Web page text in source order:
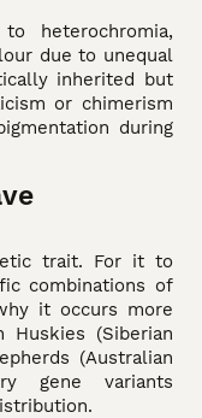
heterochromia,
due to unequal
inherited but
or chimerism
during
trait. For it to
combinations of
it occurs more
(Siberian
(Australian
gene variants